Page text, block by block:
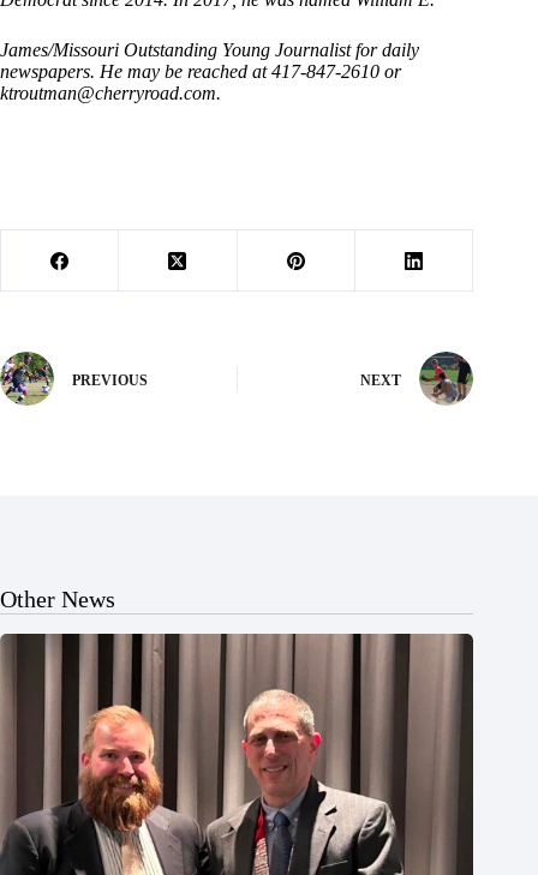
James/Missouri Outstanding Young Journalist for daily
newspapers. He may be reached at 417-847-2610 or
ktroutman@cherryroad.com.
PREVIOUS NEXT
Other News